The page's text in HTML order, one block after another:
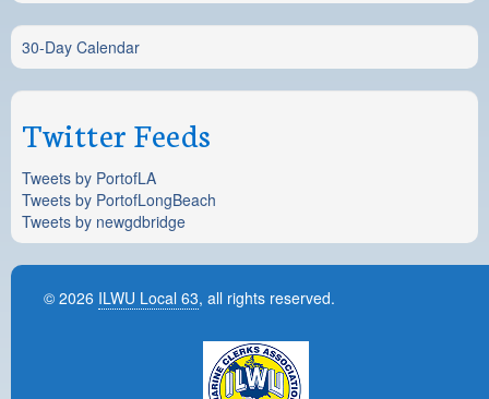
30-Day Calendar
Twitter Feeds
Tweets by PortofLA
Tweets by PortofLongBeach
Tweets by newgdbridge
© 2026 ILWU Local 63, all rights reserved.